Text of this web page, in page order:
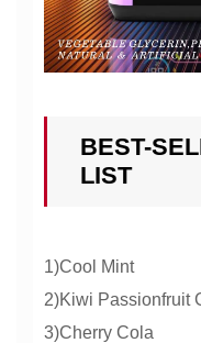
BEST-
LIST
1)Cool Mint
2)Kiwi Passionfruit
3)Cherry Cola